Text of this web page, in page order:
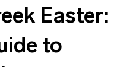
Easter:
to